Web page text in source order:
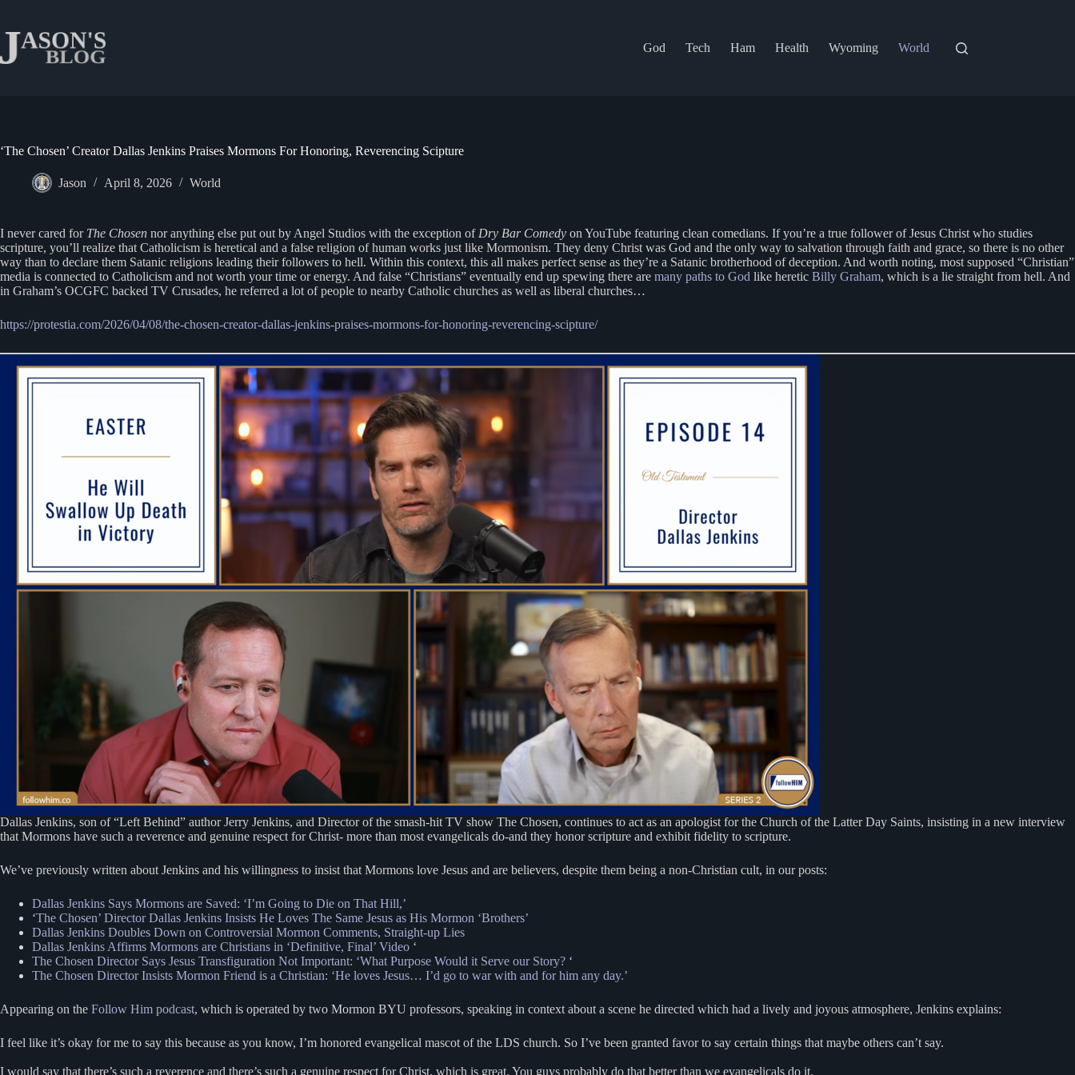
content
God
Tech Ham Health Wyoming World
‘The Chosen’ Creator Dallas Jenkins Praises Mormons For Honoring, Reverencing Scipture
Jason April 8, 2026 World
I never cared for The Chosen nor anything else put out by Angel Studios with the exception of Dry Bar Comedy on YouTube featuring clean comedians. If you’re a true follower of Jesus Christ who studies
scripture, you’ll realize that Catholicism is heretical and a false religion of human works just like Mormonism. They deny Christ was God and the only way to salvation through faith and grace, so there is no other
way than to declare them Satanic religions leading their followers to hell. Within this context, this all makes perfect sense as they’re a Satanic brotherhood of deception. And worth noting, most supposed “Christian”
media is connected to Catholicism and not worth your time or energy. And false “Christians” eventually end up spewing there are many paths to God like heretic Billy Graham, which is a lie straight from hell. And
in Graham’s OCGFC backed TV Crusades, he referred a lot of people to nearby Catholic churches as well as liberal churches…
https://protestia.com/2026/04/08/the-chosen-creator-dallas-jenkins-praises-mormons-for-honoring-reverencing-scipture/
Dallas Jenkins, son of “Left Behind” author Jerry Jenkins, and Director of the smash-hit TV show The Chosen, continues to act as an apologist for the Church of the Latter Day Saints, insisting in a new interview
that Mormons have such a reverence and genuine respect for Christ- more than most evangelicals do-and they honor scripture and exhibit fidelity to scripture.
We’ve previously written about Jenkins and his willingness to insist that Mormons love Jesus and are believers, despite them being a non-Christian cult, in our posts:
Dallas Jenkins Says Mormons are Saved: ‘I’m Going to Die on That Hill,’
‘The Chosen’ Director Dallas Jenkins Insists He Loves The Same Jesus as His Mormon ‘Brothers’
Dallas Jenkins Doubles Down on Controversial Mormon Comments, Straight-up Lies
Dallas Jenkins Affirms Mormons are Christians in ‘Definitive, Final’ Video ‘
The Chosen Director Says Jesus Transfiguration Not Important: ‘What Purpose Would it Serve our Story? ‘
The Chosen Director Insists Mormon Friend is a Christian: ‘He loves Jesus… I’d go to war with and for him any day.’
Appearing on the Follow Him podcast, which is operated by two Mormon BYU professors, speaking in context about a scene he directed which had a lively and joyous atmosphere, Jenkins explains:
I feel like it’s okay for me to say this because as you know, I’m honored evangelical mascot of the LDS church. So I’ve been granted favor to say certain things that maybe others can’t say.
I would say that there’s such a reverence and there’s such a genuine respect for Christ, which is great. You guys probably do that better than we evangelicals do it.